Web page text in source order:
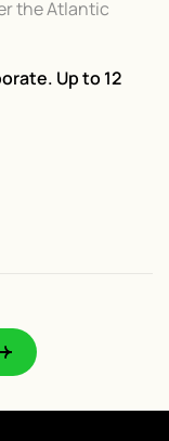
the Atlantic
Up to 12